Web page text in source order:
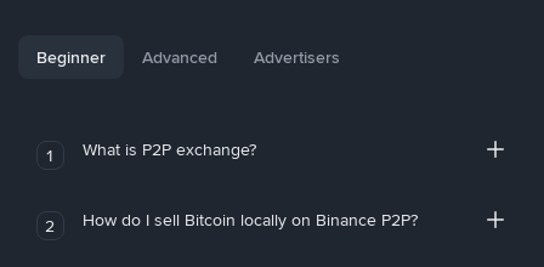
Beginner Advanced Advertisers
1 What is P2P exchange?
2 How do I sell Bitcoin locally on Binance P2P?